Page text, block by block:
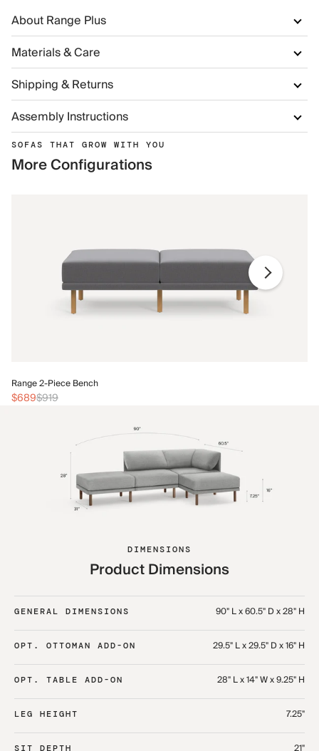
About Range Plus
Materials & Care
Shipping & Returns
Assembly Instructions
SOFAS THAT GROW WITH YOU
More Configurations
Range 2-Piece Bench
$689$919
DIMENSIONS
Product Dimensions
GENERAL DIMENSIONS 90" L x 60.5" D x 28" H
OPT. OTTOMAN ADD-ON 29.5" L x 29.5" D x 16" H
OPT. TABLE ADD-ON 28" L x 14" W x 9.25" H
LEG HEIGHT 7.25"
SIT DEPTH